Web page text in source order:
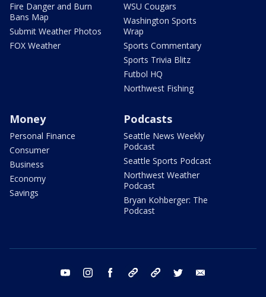
Fire Danger and Burn
Bans Map
Submit Weather Photos
FOX Weather
WSU Cougars
Washington Sports
Wrap
Sports Commentary
Sports Trivia Blitz
Futbol HQ
Northwest Fishing
Money
Personal Finance
Consumer
Business
Economy
Savings
Podcasts
Seattle News Weekly
Podcast
Seattle Sports Podcast
Northwest Weather
Podcast
Bryan Kohberger: The
Podcast
youtube instagram facebook tiktok threads twitter